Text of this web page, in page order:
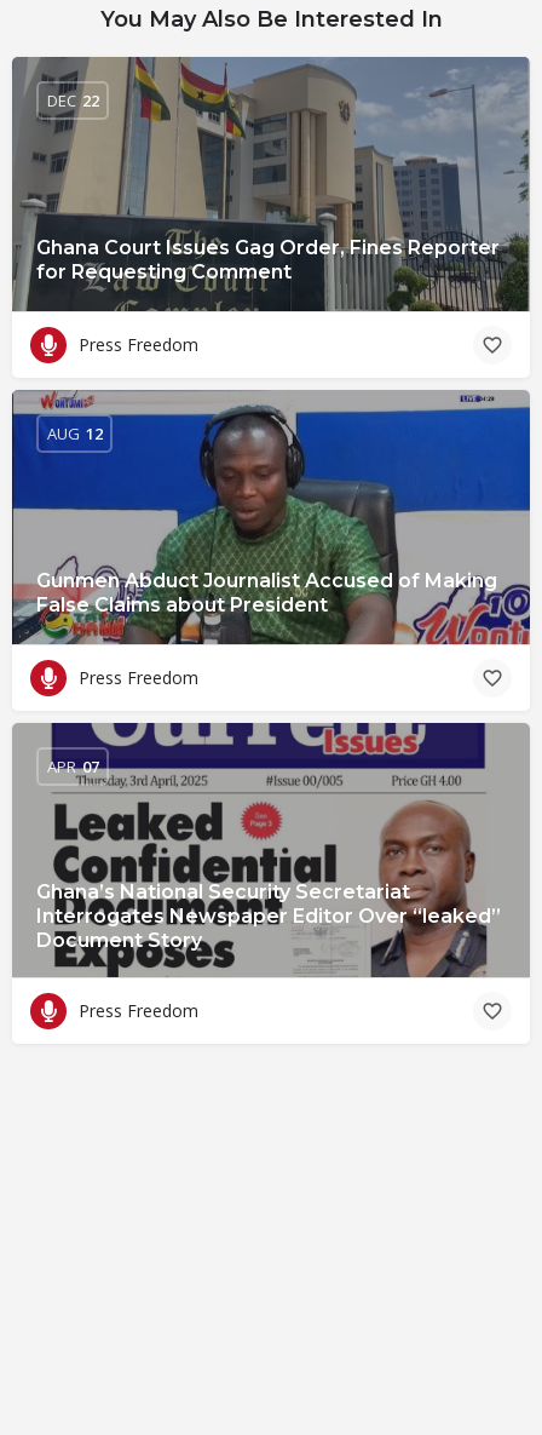
You May Also Be Interested In
Ghana Court Issues Gag Order, Fines Reporter
for Requesting Comment
DEC 22
Press Freedom
Gunmen Abduct Journalist Accused of Making
False Claims about President
AUG 12
Press Freedom
Ghana’s National Security Secretariat
Interrogates Newspaper Editor Over “leaked”
Document Story
APR 07
Press Freedom